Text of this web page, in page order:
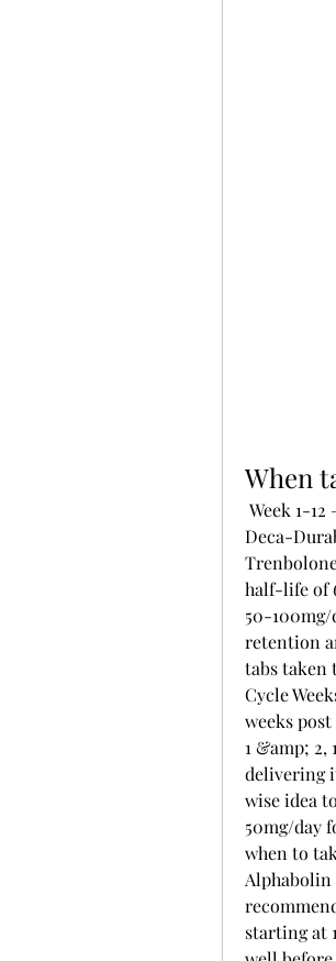
When
Deca-
half-life of
50-100mg/
retention
tabs taken
Cycle
weeks
1 &amp; 2,
delivering
wise idea
50mg/day
when to
Alphabolin
starting at